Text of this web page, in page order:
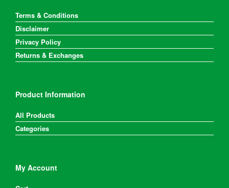
Terms & Conditions
Disclaimer
Privacy Policy
Returns & Exchanges
Product Information
All Products
Categories
My Account